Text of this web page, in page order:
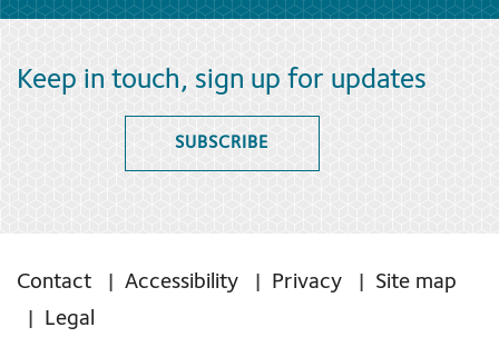
Keep in touch, sign up for updates
SUBSCRIBE
Contact Accessibility Privacy
Site map
Legal